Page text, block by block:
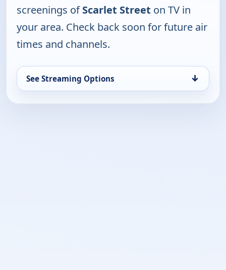
screenings ofScarlet Street on TV in
your area. Check back soon for future air
times and channels.
See Streaming Options ↓